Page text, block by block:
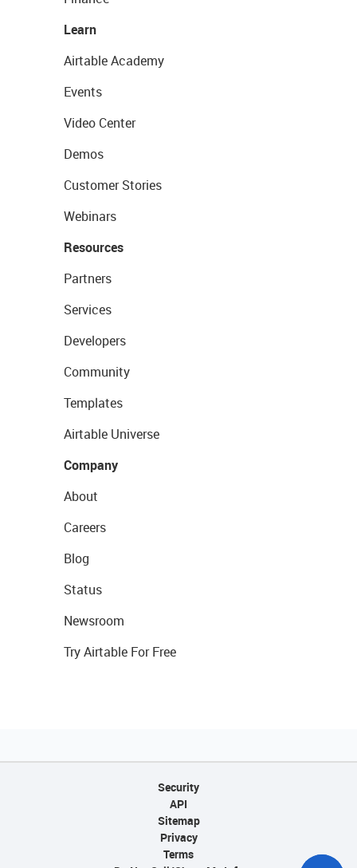
Learn
Airtable Academy
Events
Video Center
Demos
Customer Stories
Webinars
Resources
Partners
Services
Developers
Community
Templates
Airtable Universe
Company
About
Careers
Blog
Status
Newsroom
Try Airtable For Free
Security
API
Sitemap
Privacy
Terms